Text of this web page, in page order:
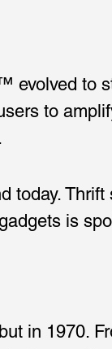
evolved to
to
today.
is
in 1970.